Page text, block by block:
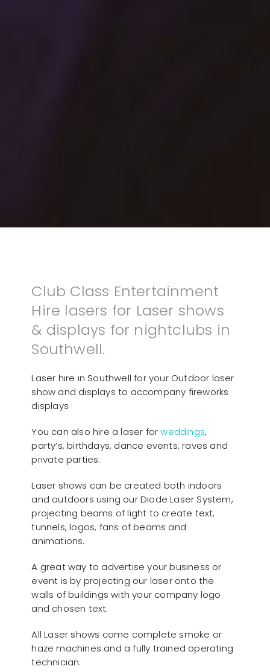
Club Class Entertainment
Hire lasers for Laser shows
& displays for nightclubs in
Southwell.
Laser hire in Southwell for your Outdoor laser
show and displays to accompany fireworks
displays
You can also hire a laser forweddings,
party’s, birthdays, dance events, raves and
private parties.
Laser shows can be created both indoors
and outdoors using our Diode Laser System,
projecting beams of light to create text,
tunnels, logos, fans of beams and
animations.
A great way to advertise your business or
event is by projecting our laser onto the
walls of buildings with your company logo
and chosen text.
All Laser shows come complete smoke or
haze machines and a fully trained operating
technician.